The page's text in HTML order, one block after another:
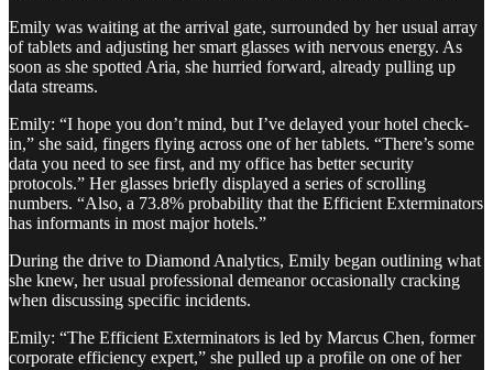
Emily was waiting at the arrival gate, surrounded by her usual array
of tablets and adjusting her smart glasses with nervous energy. As
soon as she spotted Aria, she hurried forward, already pulling up
data streams.
Emily: “I hope you don’t mind, but I’ve delayed your hotel check-
in,” she said, fingers flying across one of her tablets. “There’s some
data you need to see first, and my office has better security
protocols.” Her glasses briefly displayed a series of scrolling
numbers. “Also, a 73.8% probability that the Efficient Exterminators
has informants in most major hotels.”
During the drive to Diamond Analytics, Emily began outlining what
she knew, her usual professional demeanor occasionally cracking
when discussing specific incidents.
Emily: “The Efficient Exterminators is led by Marcus Chen, former
corporate efficiency expert,” she pulled up a profile on one of her